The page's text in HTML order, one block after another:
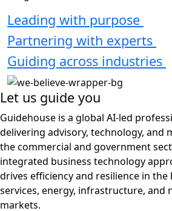
See all insights
DELIVERING MEANINGFUL IMPACT
At Guidehouse, we believe that
opportunity. To take a different path
embrace new perspectives. And
for good.
Leading with purpose
Partnering with experts
Guiding across industries
Let us guide you